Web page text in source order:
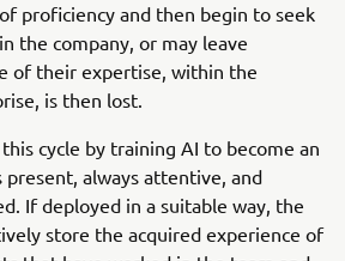
proficiency and then begin to seek
the company, or may leave
of their expertise, within the
is then lost.
cycle by training AI to become an
always attentive, and
If deployed in a suitable way, the
store the acquired experience of